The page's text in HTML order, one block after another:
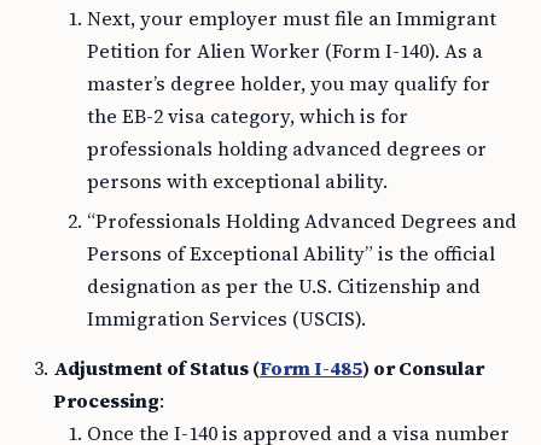
Next, your employer must file an Immigrant
Petition for Alien Worker (Form I-140). As a
master’s degree holder, you may qualify for
the EB-2 visa category, which is for
professionals holding advanced degrees or
persons with exceptional ability.
“Professionals Holding Advanced Degrees and
Persons of Exceptional Ability” is the official
designation as per the U.S. Citizenship and
Immigration Services (USCIS).
Adjustment of Status (Form I-485) or Consular
Processing:
Once the I-140 is approved and a visa number